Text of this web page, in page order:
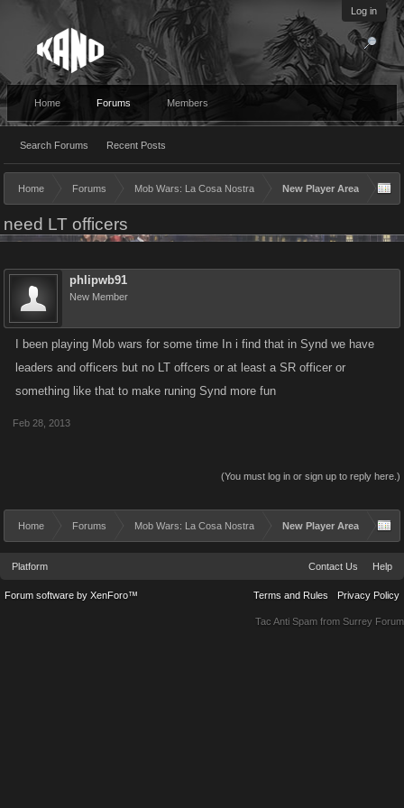
Log in
Home Forums
Search Forums Recent Posts
Members
Home Forums Mob Wars: La Cosa Nostra New Player Area
need LT officers
phlipwb91
New Member
I been playing Mob wars for some time In i find that in Synd we have
leaders and officers but no LT offcers or at least a SR officer or
something like that to make runing Synd more fun
Feb 28, 2013
(You must log in or sign up to reply here.)
Home Forums Mob Wars: La Cosa Nostra New Player Area
Platform Contact Us Help
Terms and Rules Privacy Policy
Forum software by XenForo™
Tac Anti Spam from Surrey Forum